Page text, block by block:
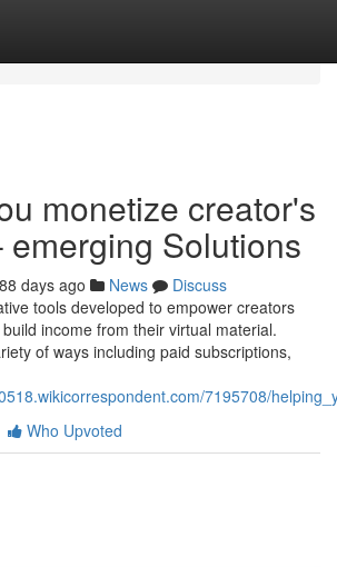
monetize creator's
emerging Solutions
88 days ago News
Discuss
tools developed to empower creators
income from their virtual material.
of ways including paid subscriptions,
7195708/
Who Upvoted